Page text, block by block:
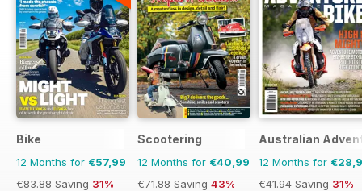
Bike
12 Months for €57,99
€83.88 Saving 31%
Scootering
12 Months for €40,99
€71.88 Saving 43%
Australian
12 Months for
€41.94 Saving 31%